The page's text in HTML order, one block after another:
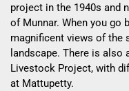
project in the 1940s and
of Munnar. When you go
magnificent views of the
landscape. There is also
Livestock Project, with
at Mattupetty.